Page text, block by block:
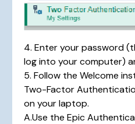
4. Enter your password
log into your computer)
5. Follow the Welcome
Two-Factor
on your laptop.
A.Use the Epic